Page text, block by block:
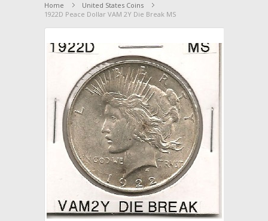
Home
United States Coins
1922D Peace Dollar VAM 2Y Die Break MS